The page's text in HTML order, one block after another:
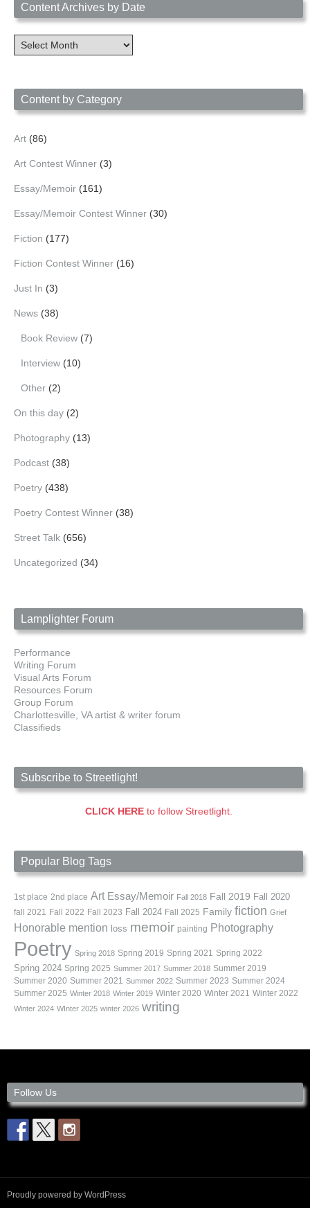
Content Archives by Date
Content
Archives
Content by Category
Art (86)
Art Contest Winner (3)
Essay/Memoir (161)
Essay/Memoir Contest Winner (30)
Fiction (177)
Fiction Contest Winner (16)
Just In (3)
News (38)
Book Review (7)
Interview (10)
Other (2)
On this day (2)
Photography (13)
Podcast (38)
Poetry (438)
Poetry Contest Winner (38)
Street Talk (656)
Uncategorized (34)
Lamplighter Forum
Performance
Writing Forum
Visual Arts Forum
Resources Forum
Group Forum
Charlottesville, VA artist & writer forum
Classifieds
Subscribe to Streetlight!
CLICK HEREto follow Streetlight.
Popular Blog Tags
1st place 2nd place Art Essay/Memoir Fall 2018 Fall 2019 Fall 2020
fall 2021 Fall 2022 Fall 2023 Fall 2024 Fall 2025 Family fiction Grief
Honorable mention loss memoir painting Photography
Poetry Spring 2018 Spring 2019 Spring 2021 Spring 2022
Spring 2024 Spring 2025 Summer 2017 Summer 2018 Summer 2019
Summer 2020 Summer 2021 Summer 2022 Summer 2023 Summer 2024
Summer 2025 Winter 2018 Winter 2019 Winter 2020 Winter 2021 Winter 2022
Winter 2024 WInter 2025 winter 2026 writing
Follow Us
Proudly powered by WordPress